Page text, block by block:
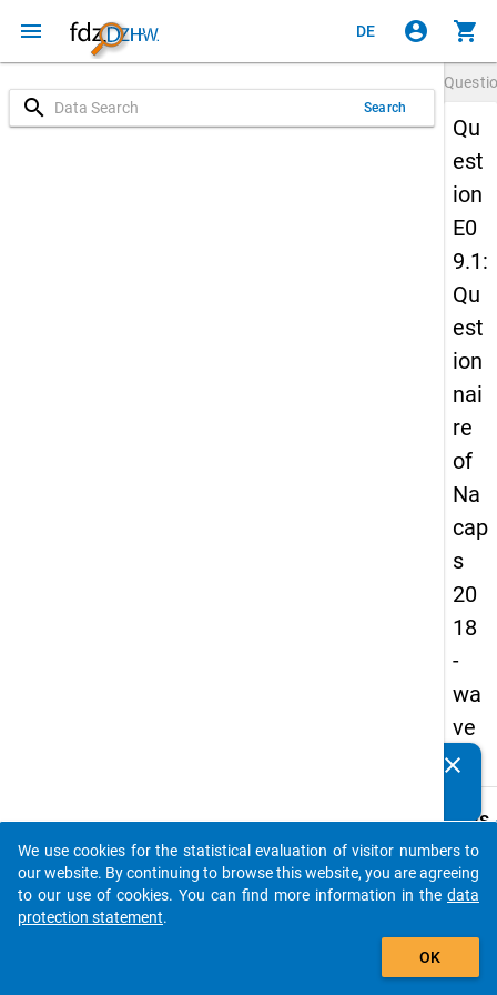
menu DE account_circle shopping_cart
search Search
Qu
est
ion
E0
9.1:
Qu
est
ion
nai
re
of
Na
cap
s
20
18
-
wa
ve
1
Details
E09.1
What
clear
auto_stories
add_shopping_cart
We use cookies for the statistical evaluation of visitor numbers to
our website. By continuing to browse this website, you are agreeing
to our use of cookies. You can find more information in the data
protection statement.
OK